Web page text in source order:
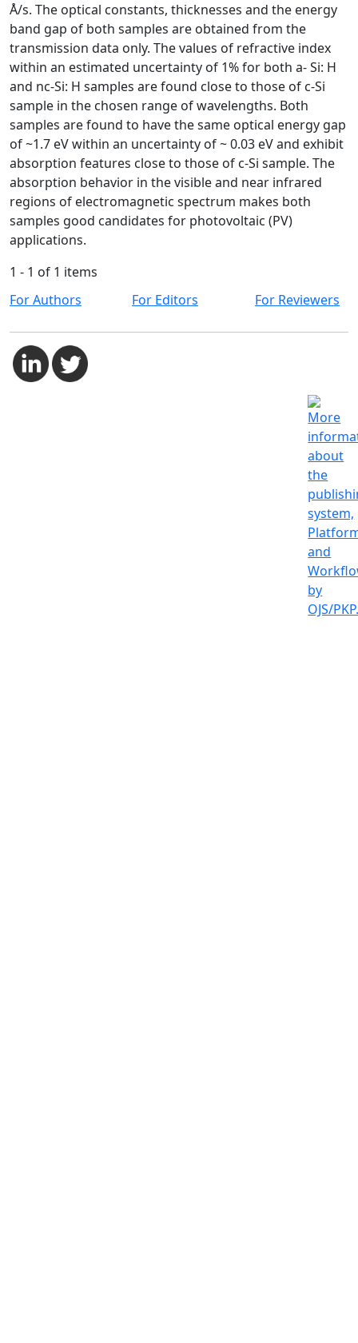
Å/s. The optical constants, thicknesses and the energy
band gap of both samples are obtained from the
transmission data only. The values of refractive index
within an estimated uncertainty of 1% for both a- Si: H
and nc-Si: H samples are found close to those of c-Si
sample in the chosen range of wavelengths. Both
samples are found to have the same optical energy gap
of ~1.7 eV within an uncertainty of ~ 0.03 eV and exhibit
absorption features close to those of c-Si sample. The
absorption behavior in the visible and near infrared
regions of electromagnetic spectrum makes both
samples good candidates for photovoltaic (PV)
applications.
1 - 1 of 1 items
For Authors
For Editors For Reviewers